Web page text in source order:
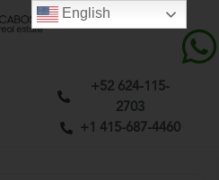
+52 624-115-
2703
+1 415-687-4460
English